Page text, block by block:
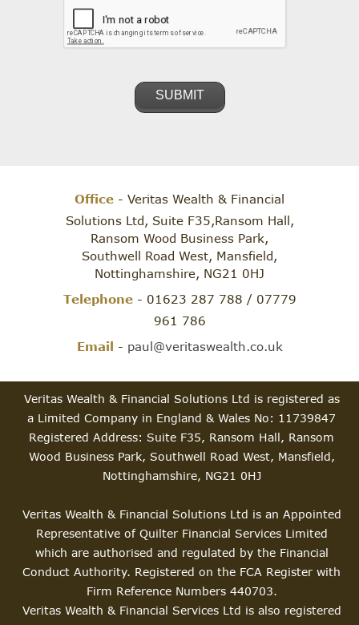
Office - Veritas Wealth & Financial
Solutions Ltd, Suite F35,Ransom Hall,
Ransom Wood Business Park,
Southwell Road West, Mansfield,
Nottinghamshire, NG21 0HJ
Telephone- 01623 287 788 / 07779
961 786
Email - paul@veritaswealth.co.uk
Veritas Wealth & Financial Solutions Ltd is registered as
a Limited Company in England & Wales No: 11739847
Registered Address: Suite F35, Ransom Hall, Ransom
Wood Business Park, Southwell Road West, Mansfield,
Nottinghamshire, NG21 0HJ
Veritas Wealth & Financial Solutions Ltd is an Appointed
Representative of Quilter Financial Services Limited
which are authorised and regulated by the Financial
Conduct Authority. Registered on the FCA Register with
Firm Reference Numbers 440703.
Veritas Wealth & Financial Services Ltd is also registered